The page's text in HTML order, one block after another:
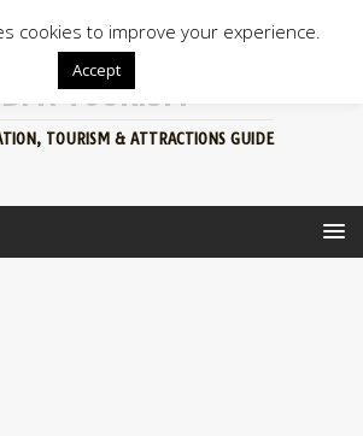
BFN TOURISM
TOURISM & ATTRACTIONS GUIDE
cookies to improve your experience.
Accept